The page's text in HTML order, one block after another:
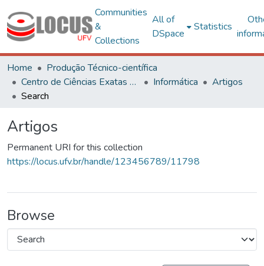
Communities
&
Collections
All of
DSpace
Statistics
Home
Produção Técnico-científica
Centro de Ciências Exatas e Tecnológicas
Informática
Artigos
Search
Artigos
Permanent URI for this collection
https://locus.ufv.br/handle/123456789/11798
Browse